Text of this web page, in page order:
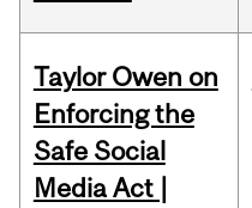
Taylor Owen on
Enforcing the
Safe Social
Media Act |